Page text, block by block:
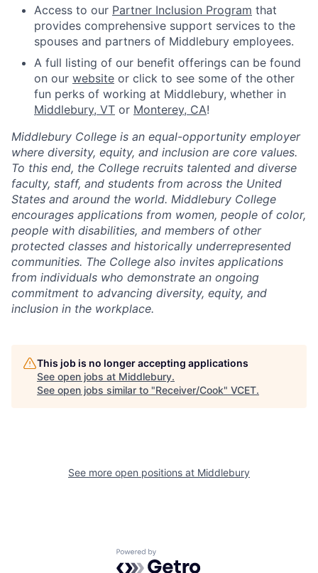
Access to our Partner Inclusion Program that
provides comprehensive support services to the
spouses and partners of Middlebury employees.
A full listing of our benefit offerings can be found
on our website or click to see some of the other
fun perks of working at Middlebury, whether in
Middlebury, VT or Monterey, CA!
Middlebury College is an equal-opportunity employer
where diversity, equity, and inclusion are core values.
To this end, the College recruits talented and diverse
faculty, staff, and students from across the United
States and around the world. Middlebury College
encourages applications from women, people of color,
people with disabilities, and members of other
protected classes and historically underrepresented
communities. The College also invites applications
from individuals who demonstrate an ongoing
commitment to advancing diversity, equity, and
inclusion in the workplace.
This job is no longer accepting applications
See open jobs at Middlebury.
See open jobs similar to "Receiver/Cook" VCET.
See more open positions at Middlebury
Powered by Getro.com